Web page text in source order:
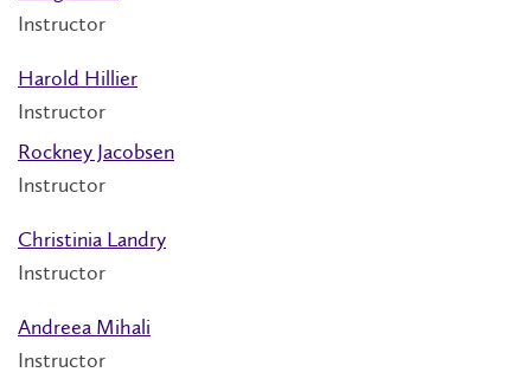
Instructor
Harold Hillier
Instructor
Rockney Jacobsen
Instructor
Christinia Landry
Instructor
Andreea Mihali
Instructor